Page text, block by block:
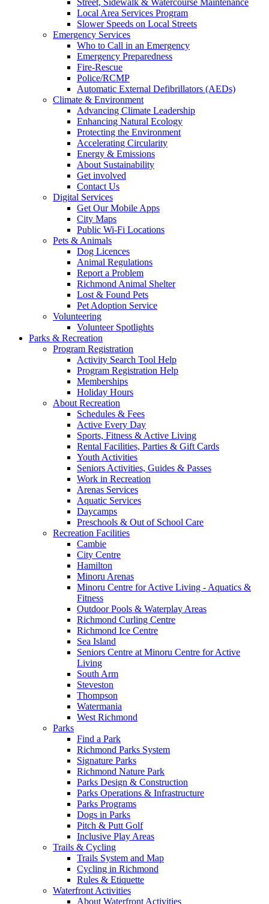
Local Area Services Program
Slower Speeds on Local Streets
Emergency Services
Who to Call in an Emergency
Emergency Preparedness
Fire-Rescue
Police/RCMP
Automatic External Defibrillators (AEDs)
Climate & Environment
Advancing Climate Leadership
Enhancing Natural Ecology
Protecting the Environment
Accelerating Circularity
Energy & Emissions
About Sustainability
Get involved
Contact Us
Digital Services
Get Our Mobile Apps
City Maps
Public Wi-Fi Locations
Pets & Animals
Dog Licences
Animal Regulations
Report a Problem
Richmond Animal Shelter
Lost & Found Pets
Pet Adoption Service
Volunteering
Volunteer Spotlights
Parks & Recreation
Program Registration
Activity Search Tool Help
Program Registration Help
Memberships
Holiday Hours
About Recreation
Schedules & Fees
Active Every Day
Sports, Fitness & Active Living
Rental Facilities, Parties & Gift Cards
Youth Activities
Seniors Activities, Guides & Passes
Work in Recreation
Arenas Services
Aquatic Services
Daycamps
Preschools & Out of School Care
Recreation Facilities
Cambie
City Centre
Hamilton
Minoru Arenas
Minoru Centre for Active Living - Aquatics &
Fitness
Outdoor Pools & Waterplay Areas
Richmond Curling Centre
Richmond Ice Centre
Sea Island
Seniors Centre at Minoru Centre for Active
Living
South Arm
Steveston
Thompson
Watermania
West Richmond
Parks
Find a Park
Richmond Parks System
Signature Parks
Richmond Nature Park
Parks Design & Construction
Parks Operations & Infrastructure
Parks Programs
Dogs in Parks
Pitch & Putt Golf
Inclusive Play Areas
Trails & Cycling
Trails System and Map
Cycling in Richmond
Rules & Etiquette
Waterfront Activities
About Waterfront Activities